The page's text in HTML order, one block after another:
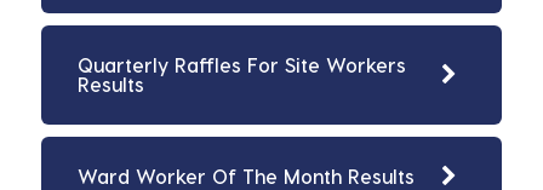
Quarterly Raffles For Site Workers
Results
Ward Worker Of The Month Results